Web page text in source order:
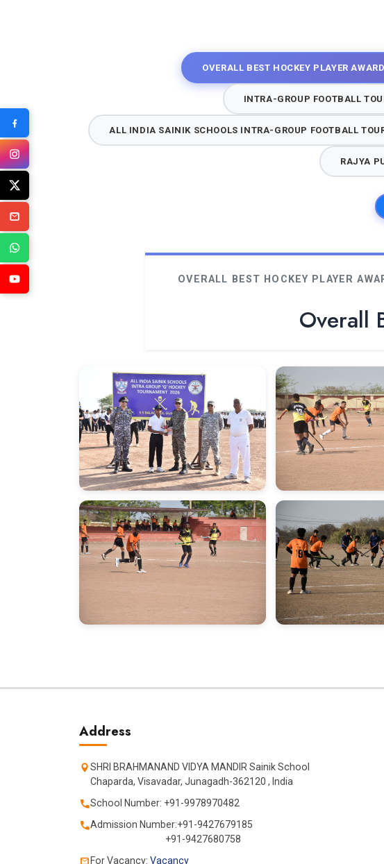
OVERALL BEST HOCKEY PLAYER
INTRA-GROUP FOOTBALL
ALL INDIA SAINIK SCHOOLS INTRA-GROUP FOOTBALL
RAJYA
OVERALL BEST HOCKEY PLAYER
Overall
Address
SHRI BRAHMANAND VIDYA MANDIR Sainik School
Chaparda, Visavadar, Junagadh-362120 , India
School Number: +91-9978970482
Admission Number:+91-9427679185
+91-9427680758
For Vacancy: Vacancy